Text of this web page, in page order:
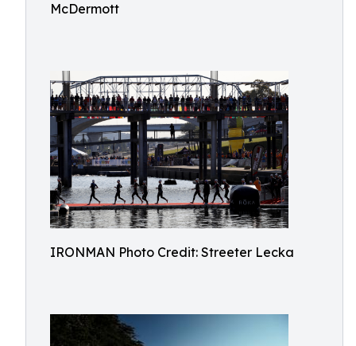
McDermott
IRONMAN Photo Credit: Streeter Lecka